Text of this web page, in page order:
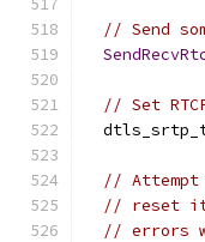
// Send
// Set
// Attempt
// reset
// errors